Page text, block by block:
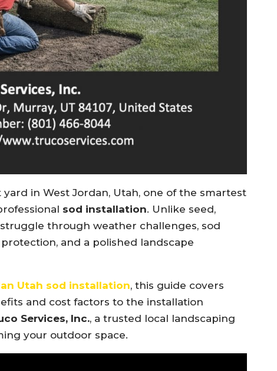
in West Jordan, Utah, one of the smartest
sod installation. Unlike seed,
through weather challenges, sod
and a polished landscape
Utah sod installation, this guide covers
and cost factors to the installation
Services, Inc., a trusted local landscaping
your outdoor space.